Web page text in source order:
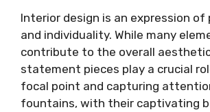
Interior design is an expression of
and individuality. While many
contribute to the overall
statement pieces play a crucial
focal point and capturing
fountains, with their captivating